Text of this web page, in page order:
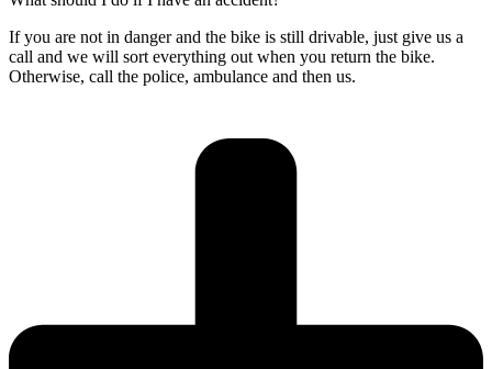
If you are not in danger and the bike is still drivable, just give us a
call and we will sort everything out when you return the bike.
Otherwise, call the police, ambulance and then us.